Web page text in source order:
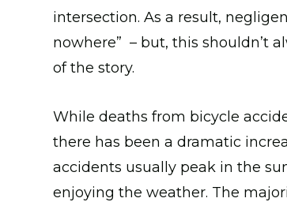
intersection. As a result,
nowhere” – but, this shouldn’t
of the story.
While deaths from bicycle
there has been a dramatic
accidents usually peak in the
enjoying the weather. The